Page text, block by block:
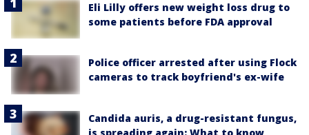
Eli Lilly offers new weight loss drug to
some patients before FDA approval
Police officer arrested after using Flock
cameras to track boyfriend's ex-wife
Candida auris, a drug-resistant fungus,
is spreading again: What to know